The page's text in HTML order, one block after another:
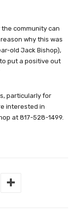
community can
why this was
old Jack Bishop),
put a positive out
particularly for
interested in
at 817-528-1499.